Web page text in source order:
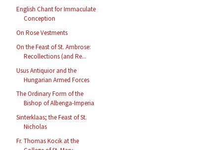
English Chant for Immaculate
Conception
On Rose Vestments
On the Feast of St. Ambrose:
Recollections (and Re...
Usus Antiquior and the
Hungarian Armed Forces
The Ordinary Form of the
Bishop of Albenga-Imperia
Sinterklaas; the Feast of St.
Nicholas
Fr. Thomas Kocik at the